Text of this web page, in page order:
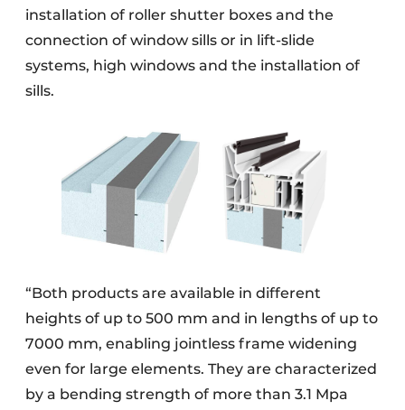
installation of roller shutter boxes and the
connection of window sills or in lift-slide
systems, high windows and the installation of
sills.
“Both products are available in different
heights of up to 500 mm and in lengths of up to
7000 mm, enabling jointless frame widening
even for large elements. They are characterized
by a bending strength of more than 3.1 Mpa